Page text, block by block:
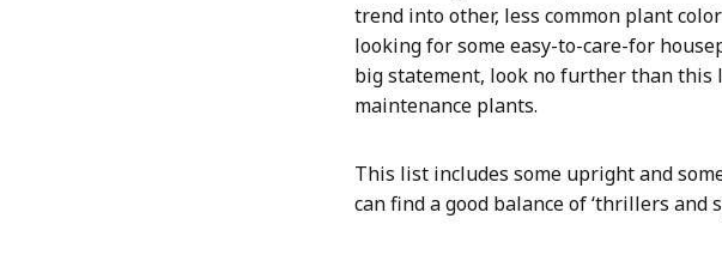
trend into other, less common plant
looking for some easy-to-care-for
big statement, look no further than this
maintenance plants.
This list includes some upright and
can find a good balance of ‘thrillers and